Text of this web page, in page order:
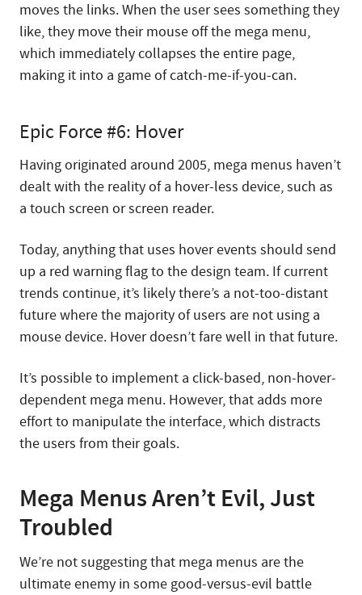
moves the links. When the user sees something they
like, they move their mouse off the mega menu,
which immediately collapses the entire page,
making it into a game of catch-me-if-you-can.
Epic Force #6: Hover
Having originated around 2005, mega menus haven’t
dealt with the reality of a hover-less device, such as
a touch screen or screen reader.
Today, anything that uses hover events should send
up a red warning flag to the design team. If current
trends continue, it’s likely there’s a not-too-distant
future where the majority of users are not using a
mouse device. Hover doesn’t fare well in that future.
It’s possible to implement a click-based, non-hover-
dependent mega menu. However, that adds more
effort to manipulate the interface, which distracts
the users from their goals.
Mega Menus Aren’t Evil, Just
Troubled
We’re not suggesting that mega menus are the
ultimate enemy in some good-versus-evil battle